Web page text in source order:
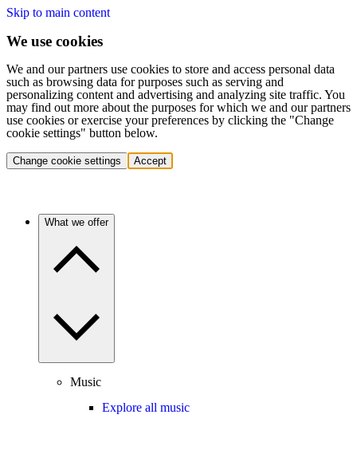
Skip to main content
We use cookies
We and our partners use cookies to store and access personal data
such as browsing data for purposes such as serving and
personalizing content and advertising and analyzing site traffic. You
may find out more about the purposes for which we and our partners
use cookies or exercise your preferences by clicking the "Change
cookie settings" button below.
Change cookie settings Accept
What we offer
Music
Explore all music